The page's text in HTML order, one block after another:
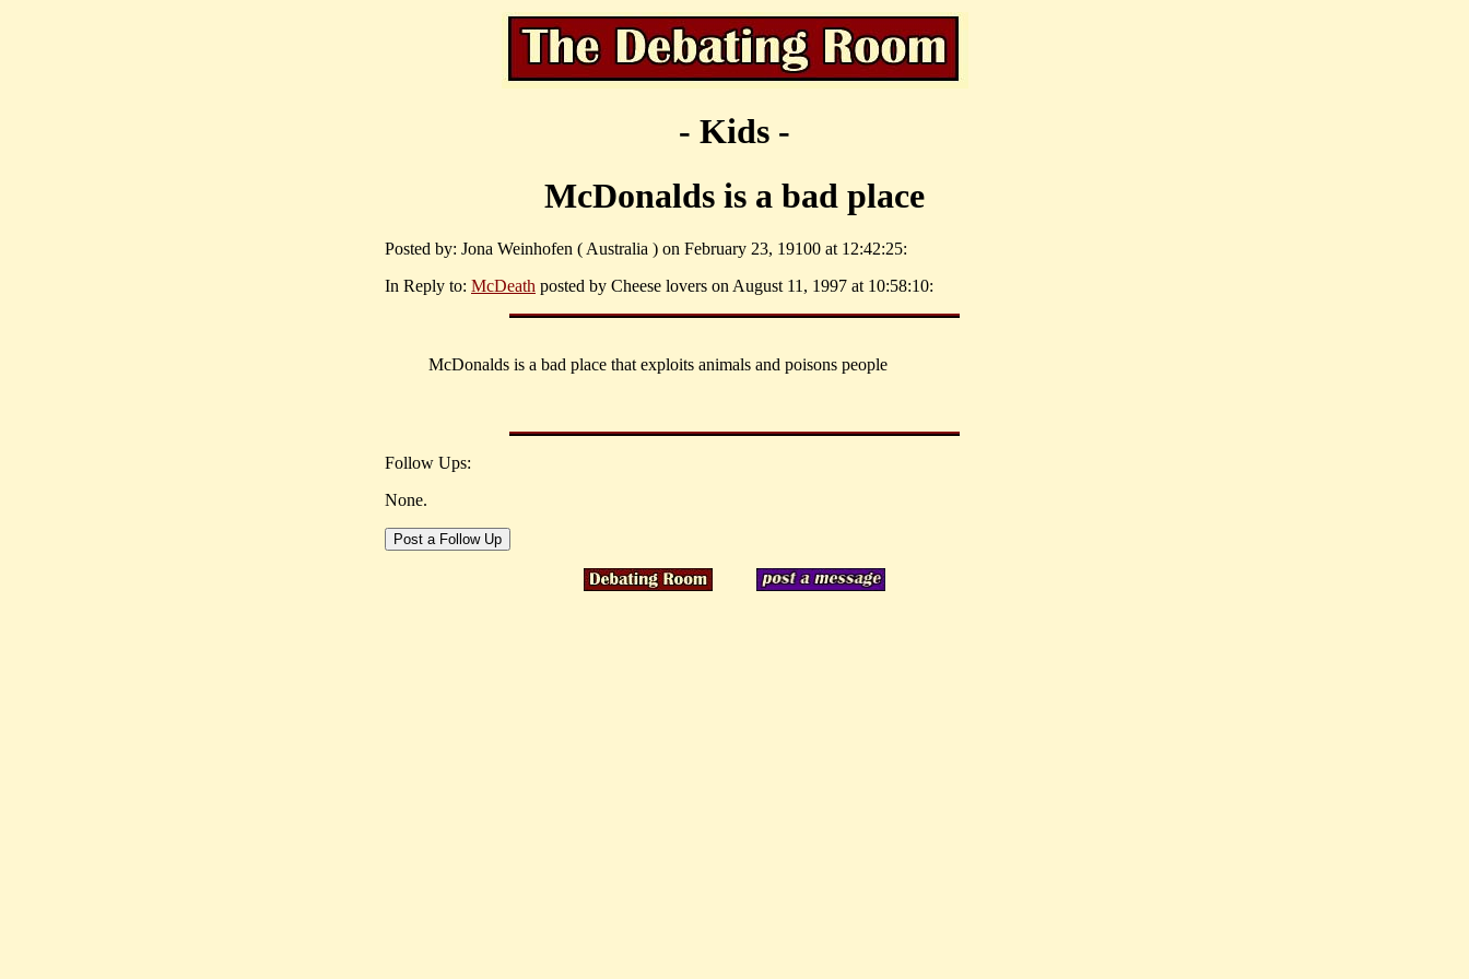
- Kids -
McDonalds is a bad place
Posted by: Jona Weinhofen ( Australia ) on February 23, 19100 at 12:42:25:
In Reply to: McDeath posted by Cheese lovers on August 11, 1997 at 10:58:10:
McDonalds is a bad place that exploits animals and poisons people
Follow Ups:
None.